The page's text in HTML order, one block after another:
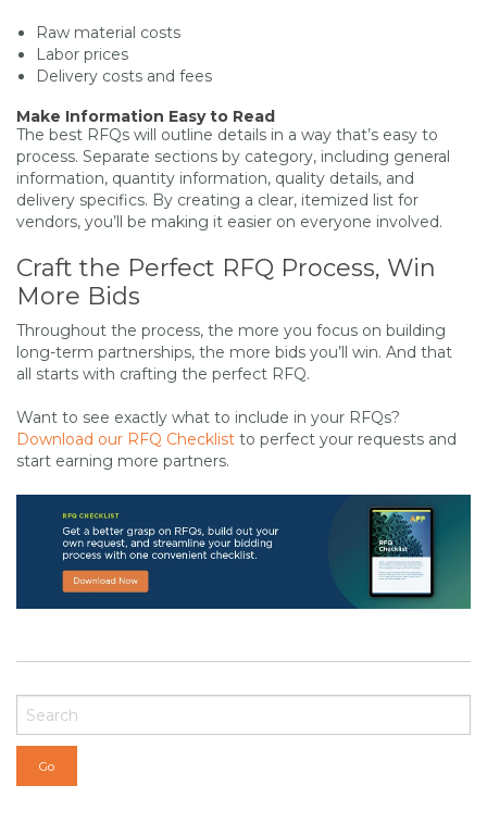
Raw material costs
Labor prices
Delivery costs and fees
Make Information Easy to Read
The best RFQs will outline details in a way that’s easy to
process. Separate sections by category, including general
information, quantity information, quality details, and
delivery specifics. By creating a clear, itemized list for
vendors, you’ll be making it easier on everyone involved.
Craft the Perfect RFQ Process, Win
More Bids
Throughout the process, the more you focus on building
long-term partnerships, the more bids you’ll win. And that
all starts with crafting the perfect RFQ.
Want to see exactly what to include in your RFQs?
Download our RFQ Checklist to perfect your requests and
start earning more partners.